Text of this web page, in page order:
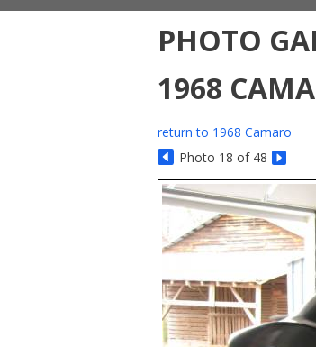
PHOTO
1968
return to 1968 Camaro
Photo 18 of 48